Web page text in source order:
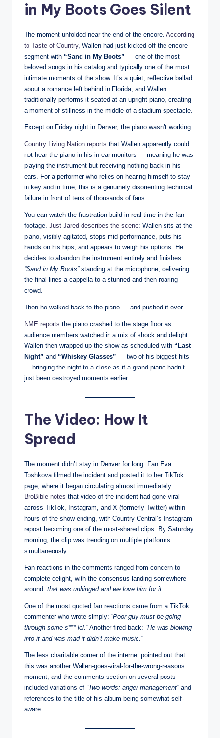
in My Boots Goes Silent
The moment unfolded near the end of the encore. According
to Taste of Country, Wallen had just kicked off the encore
segment with “Sand in My Boots” — one of the most
beloved songs in his catalog and typically one of the most
intimate moments of the show. It’s a quiet, reflective ballad
about a romance left behind in Florida, and Wallen
traditionally performs it seated at an upright piano, creating
a moment of stillness in the middle of a stadium spectacle.
Except on Friday night in Denver, the piano wasn’t working.
Country Living Nation reports that Wallen apparently could
not hear the piano in his in-ear monitors — meaning he was
playing the instrument but receiving nothing back in his
ears. For a performer who relies on hearing himself to stay
in key and in time, this is a genuinely disorienting technical
failure in front of tens of thousands of fans.
You can watch the frustration build in real time in the fan
footage. Just Jared describes the scene: Wallen sits at the
piano, visibly agitated, stops mid-performance, puts his
hands on his hips, and appears to weigh his options. He
decides to abandon the instrument entirely and finishes
“Sand in My Boots”standing at the microphone, delivering
the final lines a cappella to a stunned and then roaring
crowd.
Then he walked back to the piano — and pushed it over.
NME reports the piano crashed to the stage floor as
audience members watched in a mix of shock and delight.
Wallen then wrapped up the show as scheduled with “Last
Night” and “Whiskey Glasses” — two of his biggest hits
— bringing the night to a close as if a grand piano hadn’t
just been destroyed moments earlier.
The Video: How It
Spread
The moment didn’t stay in Denver for long. Fan Eva
Toshkova filmed the incident and posted it to her TikTok
page, where it began circulating almost immediately.
BroBible notes that video of the incident had gone viral
across TikTok, Instagram, and X (formerly Twitter) within
hours of the show ending, with Country Central’s Instagram
repost becoming one of the most-shared clips. By Saturday
morning, the clip was trending on multiple platforms
simultaneously.
Fan reactions in the comments ranged from concern to
complete delight, with the consensus landing somewhere
around: that was unhinged and we love him for it.
One of the most quoted fan reactions came from a TikTok
commenter who wrote simply: “Poor guy must be going
through some s*** lol.”Another fired back: “He was blowing
into it and was mad it didn’t make music.”
The less charitable corner of the internet pointed out that
this was another Wallen-goes-viral-for-the-wrong-reasons
moment, and the comments section on several posts
included variations of “Two words: anger management”and
references to the title of his album being somewhat self-
aware.